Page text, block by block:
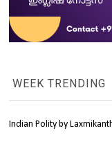
WEEK TRENDING
Indian Polity by